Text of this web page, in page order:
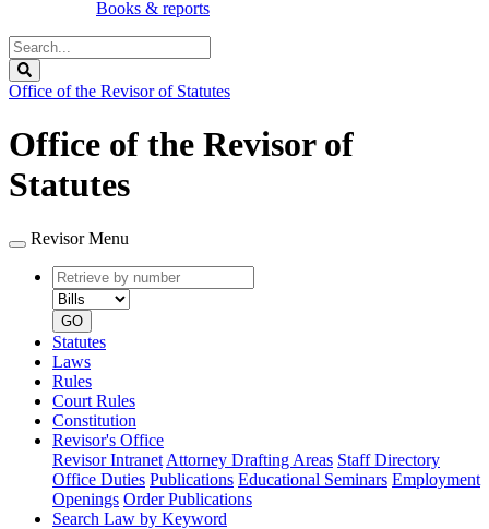
Books & reports
Search
Legislature
Office of the Revisor of Statutes
Office of the Revisor of
Statutes
Revisor Menu
Retrieve
by
number
type
GO
Statutes
Laws
Rules
Court Rules
Constitution
Revisor's Office
Revisor Intranet Attorney Drafting Areas Staff Directory
Office Duties Publications Educational Seminars Employment
Openings Order Publications
Search Law by Keyword